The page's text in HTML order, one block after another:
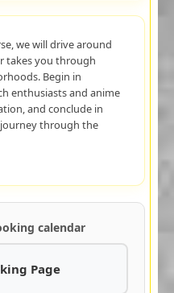
we will drive around
takes you through
Begin in
enthusiasts and anime
and conclude in
through the
calendar
Page